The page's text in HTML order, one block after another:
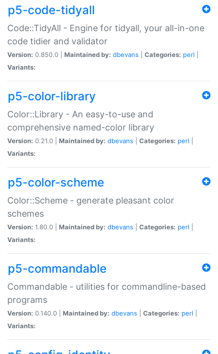
p5-code-tidyall
Code::TidyAll - Engine for tidyall, your all-in-one
code tidier and validator
Version: 0.850.0 | Maintained by: dbevans Categories: perl
Variants:
p5-color-library
Color::Library - An easy-to-use and
comprehensive named-color library
Version: 0.21.0 | Maintained by: dbevans Categories: perl
Variants:
p5-color-scheme
Color::Scheme - generate pleasant color
schemes
Version: 1.80.0 | Maintained by: dbevans Categories: perl
Variants:
p5-commandable
Commandable - utilities for commandline-based
programs
Version: 0.140.0 | Maintained by: dbevans Categories: perl
Variants: